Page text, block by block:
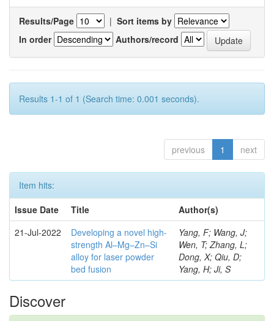
Results/Page | Sort items by
In order
Authors/record
Results 1-1 of 1 (Search time: 0.001 seconds).
previous 1 next
Item hits:
Issue Date
Title
Author(s)
21-Jul-2022
Developing a novel high-
strength Al–Mg–Zn–Si
alloy for laser powder
bed fusion
Yang, F; Wang, J;
Wen, T; Zhang, L;
Dong, X; Qiu, D;
Yang, H; Ji, S
Discover